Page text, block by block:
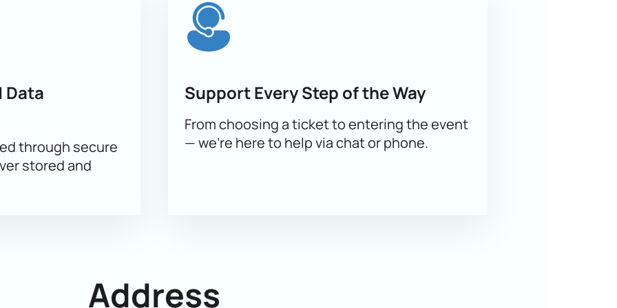
on the website. An interactive map of the hall will help you find the best seats in the stalls or VIP
sector - current prices are indicated next to each seat.
seats and answering questions
the website. After payment, electronic tickets will be sent by e-mail.
You can also order tickets
seats.
events of the season! Book tickets in advance and immerse yourself in the atmosphere of figure
Data
through secure
stored and
Support Every Step of the Way
From choosing a ticket to entering the event
— we’re here to help via chat or phone.
Address